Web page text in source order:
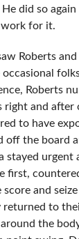
did so
work for it.
Roberts
Roberts
right and after
to have
off the board
stayed urgent
first,
and
to
the